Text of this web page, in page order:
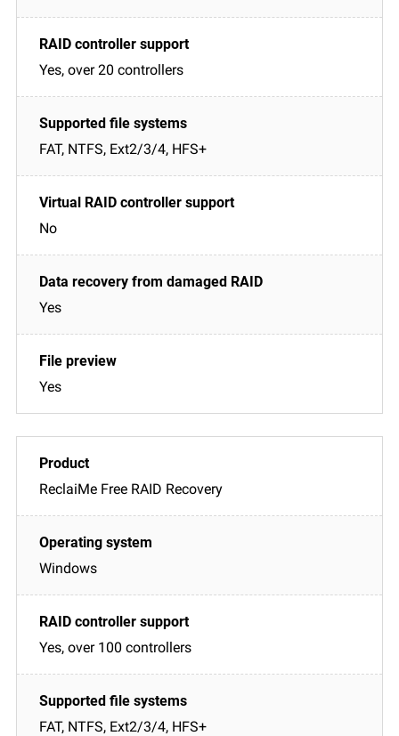
Yes, over 20 controllers
FAT, NTFS, Ext2/3/4, HFS+
No
Yes
Yes
ReclaiMe Free RAID Recovery
Windows
Yes, over 100 controllers
FAT, NTFS, Ext2/3/4, HFS+